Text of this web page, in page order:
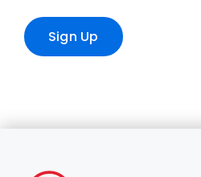
Sign Up